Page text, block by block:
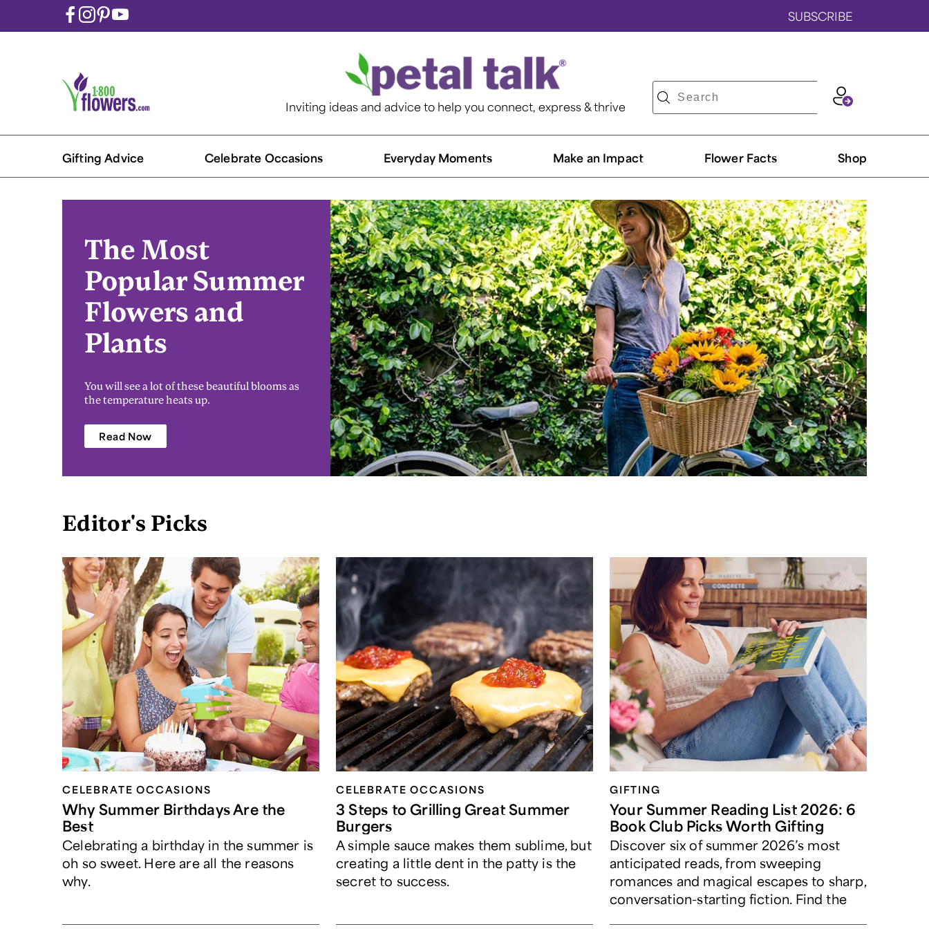
SUBSCRIBE
Inviting ideas and advice to help you connect, express & thrive
Gifting Advice Celebrate Occasions​ Everyday Moments Make an Impact Flower Facts Shop
The Most
Popular Summer
Flowers and
Plants
You will see a lot of these beautiful blooms as
the temperature heats up.
Read Now
Editor's Picks
CELEBRATE OCCASIONS​
Why Summer Birthdays Are the
Best
Celebrating a birthday in the summer is
oh so sweet. Here are all the reasons
why.
CELEBRATE OCCASIONS​
3 Steps to Grilling Great Summer
Burgers
A simple sauce makes them sublime, but
creating a little dent in the patty is the
secret to success.
GIFTING
Your Summer Reading List 2026: 6
Book Club Picks Worth Gifting
Discover six of summer 2026’s most
anticipated reads, from sweeping
romances and magical escapes to sharp,
conversation-starting fiction. Find the